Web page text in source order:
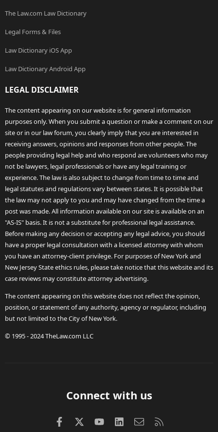
The Law.com Law Dictionary
Legal Forms & Files
Law Dictionary iOS App
Law Dictionary Android App
LEGAL DISCLAIMER
The content appearing on our website is for general information
purposes only. When you submit a question or make a comment on our
site or in our law forum, you clearly imply that you are interested in
receiving answers, opinions and responses from other people. The
people providing legal help and who respond are volunteers who may
not be lawyers, legal professionals or have any legal training or
experience. The law is also subject to change from time to time and
legal statutes and regulations vary between states. It is possible that
the law may not apply to you and may have changed from the time a
post was made. All information available on our site is available on an
"AS-IS" basis. It is not a substitute for professional legal assistance.
Before making any decision or accepting any legal advice, you should
have a proper legal consultation with a licensed attorney with whom
you have an attorney-client privilege. For purposes of New York and
New Jersey State ethics rules, please take notice that this website and its
case reviews may constitute attorney advertising.
The content appearing on this website does not reflect the opinion,
position, or statement of any authority, agency or regulator, including
but not limited to the City of New York.
© 1995 - 2024 TheLaw.com LLC
Connect with us
FacebookX (Twitter)
youtubeLinkedInContact us